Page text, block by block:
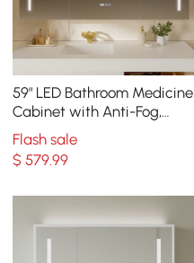
59" LED Bathroom Medicine
Cabinet with Anti-Fog,
Dimmable Tri-Color
Lighting
Flash sale
$579.99